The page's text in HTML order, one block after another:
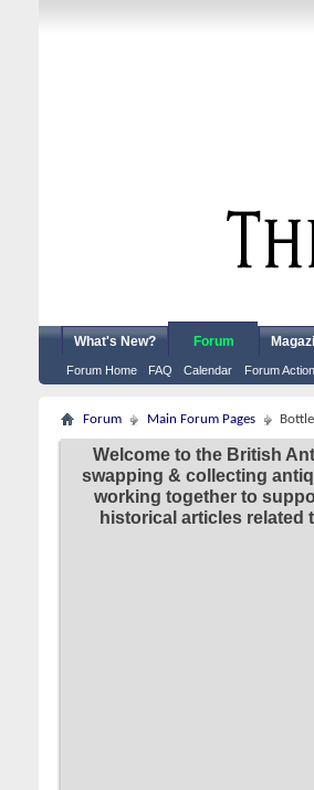
What's New? Forum
Forum Home FAQ Calendar Forum
Forum Main Forum Pages
Welcome to the British
swapping & collecting
working together to
historical articles related